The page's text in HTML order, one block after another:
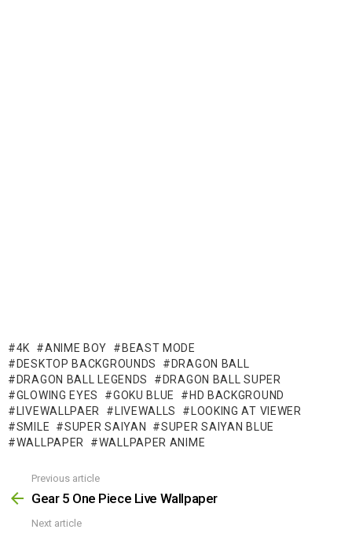
4K ANIME BOY
BEAST MODE
DESKTOP BACKGROUNDS
DRAGON BALL
DRAGON BALL LEGENDS
DRAGON BALL SUPER
GLOWING EYES
GOKU BLUE
HD BACKGROUND
LIVEWALLPAER
LIVEWALLS
LOOKING AT VIEWER
SMILE
SUPER SAIYAN
SUPER SAIYAN BLUE
WALLPAPER
WALLPAPER ANIME
more
Previous article
Gear 5 One Piece Live Wallpaper
Next article